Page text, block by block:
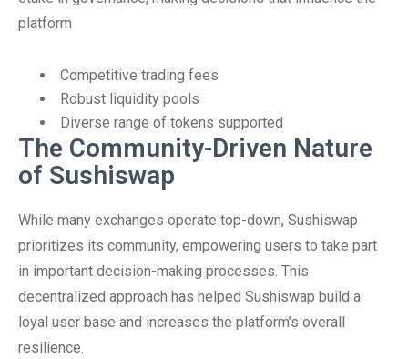
platform
Competitive trading fees
Robust liquidity pools
Diverse range of tokens supported
The Community-Driven Nature
of Sushiswap
While many exchanges operate top-down, Sushiswap
prioritizes its community, empowering users to take part
in important decision-making processes. This
decentralized approach has helped Sushiswap build a
loyal user base and increases the platform’s overall
resilience.